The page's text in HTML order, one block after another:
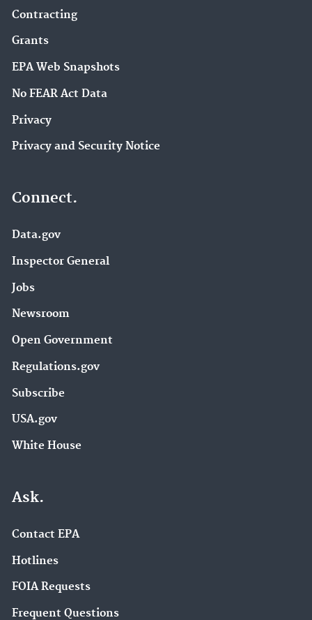
Contracting
Grants
EPA Web Snapshots
No FEAR Act Data
Privacy
Privacy and Security Notice
Connect.
Data.gov
Inspector General
Jobs
Newsroom
Open Government
Regulations.gov
Subscribe
USA.gov
White House
Ask.
Contact EPA
Hotlines
FOIA Requests
Frequent Questions